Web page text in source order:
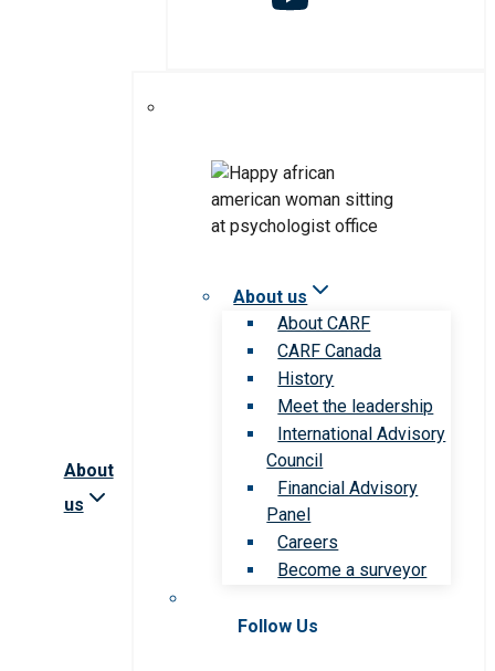
About
us
About us
About CARF
CARF Canada
History
Meet the leadership
International Advisory
Council
Financial Advisory
Panel
Careers
Become a surveyor
Follow Us